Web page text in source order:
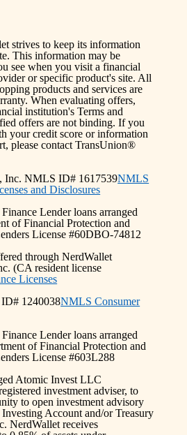
strives to keep its information
This information may be
see when you visit a financial
or specific product's site. All
products and services are
When evaluating offers,
institution's Terms and
offers are not binding. If you
your credit score or information
please contact TransUnion®
Inc. NMLS ID# 1617539NMLS
and Disclosures
Lender loans arranged
of Financial Protection and
License #60DBO-74812
through NerdWallet
(CA resident license
Licenses
1240038NMLS Consumer
Lender loans arranged
of Financial Protection and
License #603L288
Atomic Invest LLC
investment adviser, to
to open investment advisory
Account and/or Treasury
NerdWallet receives